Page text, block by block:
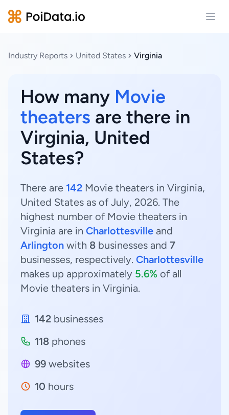
Industry Reports United States Virginia
How many Movie
theaters are there in
Virginia, United
States?
There are 142 Movie theaters in Virginia,
United States as of July, 2026. The
highest number of Movie theaters in
Virginia are in Charlottesville and
Arlington with 8 businesses and 7
businesses, respectively. Charlottesville
makes up approximately 5.6% of all
Movie theaters in Virginia.
142 businesses
118 phones
99 websites
10 hours